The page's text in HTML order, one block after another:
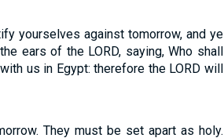
yourselves against tomorrow, and ye
ears of the LORD, saying, Who shall
us in Egypt: therefore the LORD will
They must be set apart as holy.